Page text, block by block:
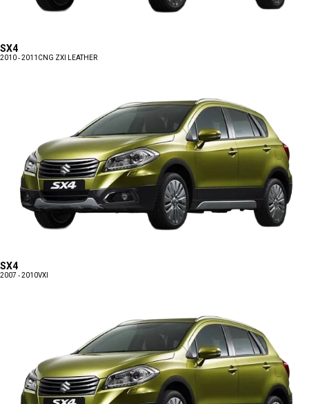
SX4
2010 - 2011 CNG ZXI LEATHER
SX4
2007 - 2010VXI